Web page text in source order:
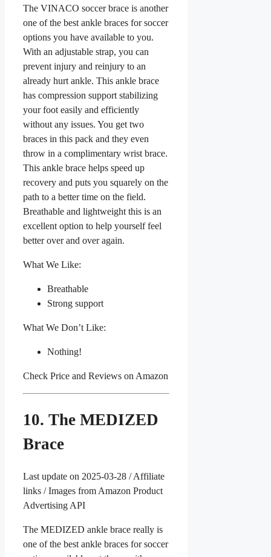
The VINACO soccer brace is another
one of the best ankle braces for soccer
options you have available to you.
With an adjustable strap, you can
prevent injury and reinjury to an
already hurt ankle. This ankle brace
has compression support stabilizing
your foot easily and efficiently
without any issues. You get two
braces in this pack and they even
throw in a complimentary wrist brace.
This ankle brace helps speed up
recovery and puts you squarely on the
path to a better time on the field.
Breathable and lightweight this is an
excellent option to help yourself feel
better over and over again.
What We Like:
Breathable
Strong support
What We Don’t Like:
Nothing!
Check Price and Reviews on Amazon
10. The MEDIZED
Brace
Last update on 2025-03-28 / Affiliate
links / Images from Amazon Product
Advertising API
The MEDIZED ankle brace really is
one of the best ankle braces for soccer